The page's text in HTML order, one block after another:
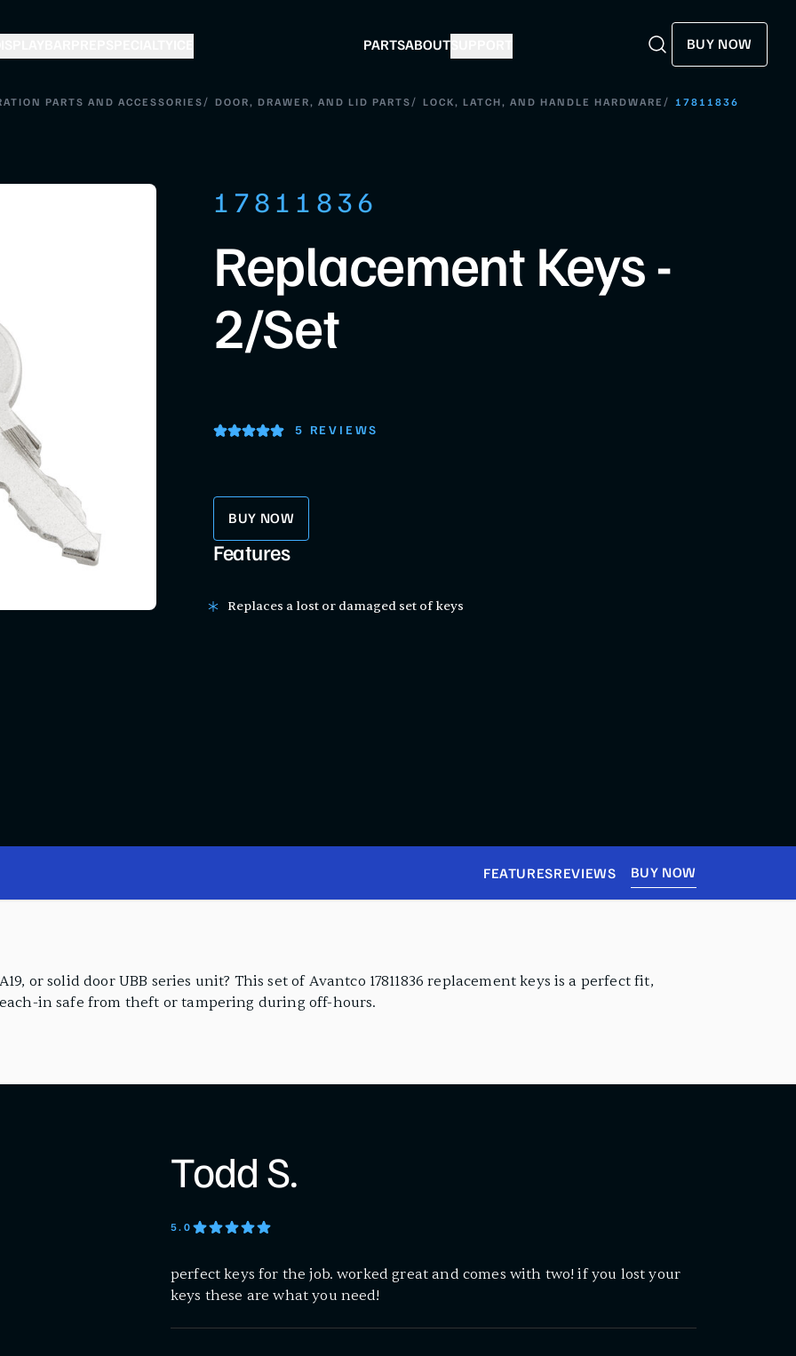
PARTSABOUTSUPPORT
Search
Search
BUY NOW
PARTS AND ACCESSORIES/ DOOR, DRAWER, AND LID PARTS/ LOCK, LATCH, AND HANDLE HARDWARE / 17811836
17811836
Replacement Keys -
2/Set
5 REVIEWS
BUY NOW
Features
Replaces a lost or damaged set of keys
FEATURESREVIEWS BUY NOW
or solid door UBB series unit? This set of Avantco 17811836 replacement keys is a perfect fit,
in safe from theft or tampering during off-hours.
Todd S.
5.0
perfect keys for the job. worked great and comes with two! if you lost your
keys these are what you need!